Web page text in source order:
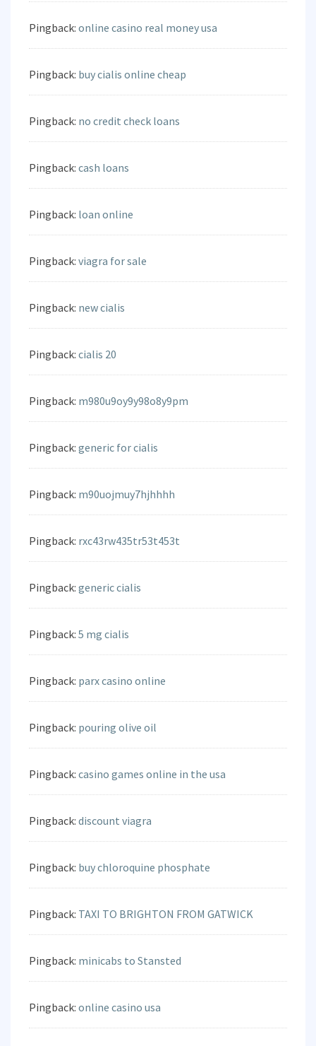
Pingback: online casino real money usa
Pingback: buy cialis online cheap
Pingback: no credit check loans
Pingback: cash loans
Pingback: loan online
Pingback: viagra for sale
Pingback: new cialis
Pingback: cialis 20
Pingback: m980u9oy9y98o8y9pm
Pingback: generic for cialis
Pingback: m90uojmuy7hjhhhh
Pingback: rxc43rw435tr53t453t
Pingback: generic cialis
Pingback: 5 mg cialis
Pingback: parx casino online
Pingback: pouring olive oil
Pingback: casino games online in the usa
Pingback: discount viagra
Pingback: buy chloroquine phosphate
Pingback: TAXI TO BRIGHTON FROM GATWICK
Pingback: minicabs to Stansted
Pingback: online casino usa